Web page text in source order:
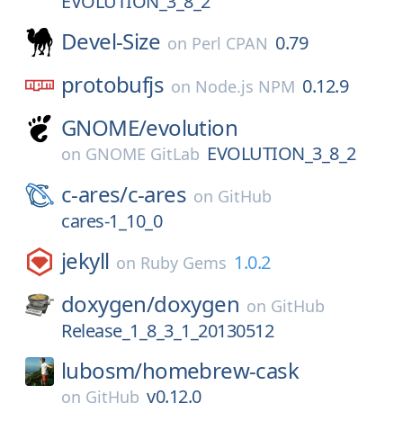
Devel-Size on Perl CPAN 0.79
protobufjs on Node.js NPM 0.12.9
GNOME/evolution
on GNOME GitLab EVOLUTION_3_8_2
c-ares/c-ares on GitHub
cares-1_10_0
jekyll on Ruby Gems 1.0.2
doxygen/doxygen on GitHub
Release_1_8_3_1_20130512
lubosm/homebrew-cask
on GitHub v0.12.0